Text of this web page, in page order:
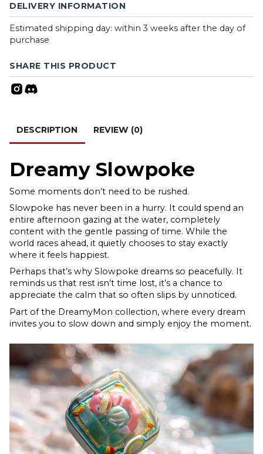
DELIVERY INFORMATION
Estimated shipping day: within 3 weeks after the day of
purchase
SHARE THIS PRODUCT
DESCRIPTION REVIEW (0)
Dreamy Slowpoke
Some moments don’t need to be rushed.
Slowpoke has never been in a hurry. It could spend an
entire afternoon gazing at the water, completely
content with the gentle passing of time. While the
world races ahead, it quietly chooses to stay exactly
where it feels happiest.
Perhaps that’s why Slowpoke dreams so peacefully. It
reminds us that rest isn’t time lost, it’s a chance to
appreciate the calm that so often slips by unnoticed.
Part of the DreamyMon collection, where every dream
invites you to slow down and simply enjoy the moment.